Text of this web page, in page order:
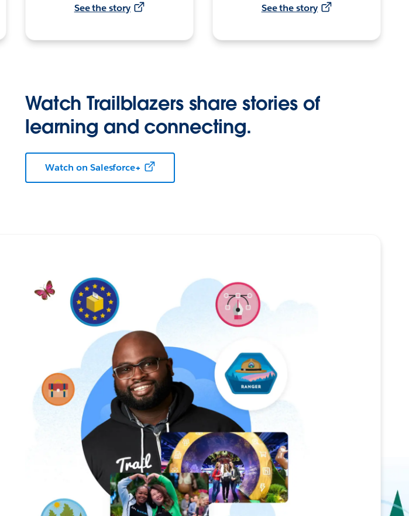
See the story See the story
Watch Trailblazers share stories of
learning and connecting.
Watch on Salesforce+